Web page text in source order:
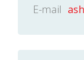
E-mail